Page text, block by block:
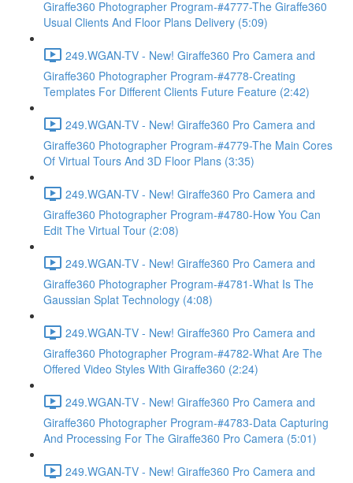
Giraffe360 Photographer Program-#4777-The Giraffe360
Usual Clients And Floor Plans Delivery (5:09)
249.WGAN-TV - New! Giraffe360 Pro Camera and
Giraffe360 Photographer Program-#4778-Creating
Templates For Different Clients Future Feature (2:42)
249.WGAN-TV - New! Giraffe360 Pro Camera and
Giraffe360 Photographer Program-#4779-The Main Cores
Of Virtual Tours And 3D Floor Plans (3:35)
249.WGAN-TV - New! Giraffe360 Pro Camera and
Giraffe360 Photographer Program-#4780-How You Can
Edit The Virtual Tour (2:08)
249.WGAN-TV - New! Giraffe360 Pro Camera and
Giraffe360 Photographer Program-#4781-What Is The
Gaussian Splat Technology (4:08)
249.WGAN-TV - New! Giraffe360 Pro Camera and
Giraffe360 Photographer Program-#4782-What Are The
Offered Video Styles With Giraffe360 (2:24)
249.WGAN-TV - New! Giraffe360 Pro Camera and
Giraffe360 Photographer Program-#4783-Data Capturing
And Processing For The Giraffe360 Pro Camera (5:01)
249.WGAN-TV - New! Giraffe360 Pro Camera and